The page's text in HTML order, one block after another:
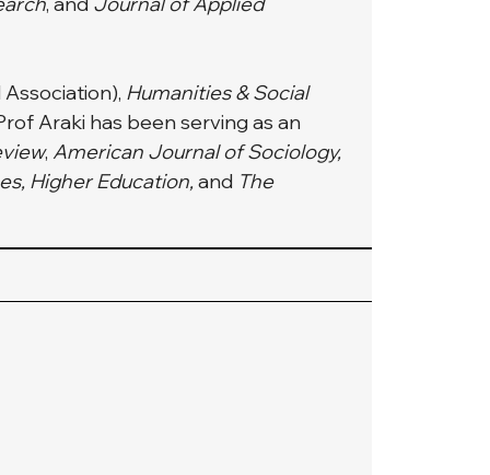
Humanities & Social
Araki has been serving as an
, American Journal of Sociology,
Higher Education, and The